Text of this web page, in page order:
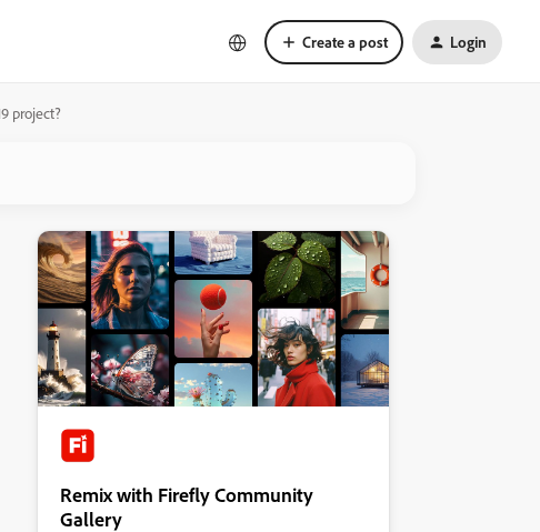
Create a post Login
project?
Remix with Firefly Community
Gallery